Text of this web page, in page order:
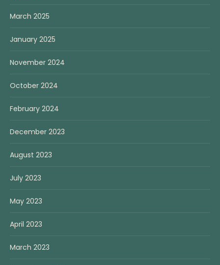
March 2025
January 2025
November 2024
October 2024
February 2024
December 2023
August 2023
July 2023
May 2023
April 2023
March 2023